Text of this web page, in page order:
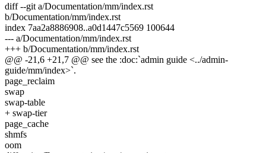
diff --git a/Documentation/mm/index.rst
b/Documentation/mm/index.rst
index 7aa2a8886908..a0d1447c5569 100644
--- a/Documentation/mm/index.rst
+++ b/Documentation/mm/index.rst
@@ -21,6 +21,7 @@ see the :doc:`admin guide <../admin-
guide/mm/index>`.
page_reclaim
swap
swap-table
+ swap-tier
page_cache
shmfs
oom